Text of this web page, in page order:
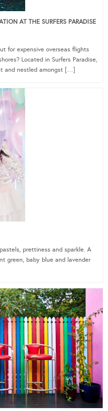
AT THE SURFERS PARADISE
for expensive overseas flights
Located in Surfers Paradise,
and nestled amongst […]
prettiness and sparkle. A
green, baby blue and lavender